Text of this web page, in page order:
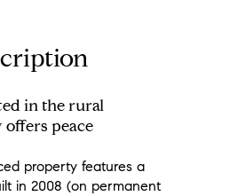
in the rural
peace
property features a
in 2008 (on permanent